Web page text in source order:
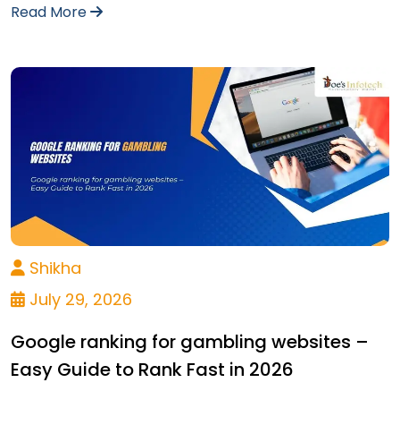
Read More
Shikha
July 29, 2026
Google ranking for gambling websites –
Easy Guide to Rank Fast in 2026